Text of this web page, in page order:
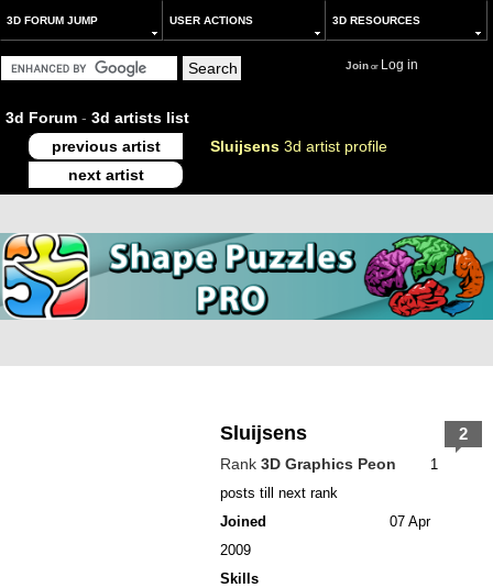
3D FORUM JUMP USER ACTIONS 3D RESOURCES
Joinor Log in
3d Forum - 3d artists list
previous artist
Sluijsens 3d artist profile
next artist
Sluijsens
Rank 3D Graphics Peon
1
posts till next rank
Joined
07 Apr
2009
Skills
2